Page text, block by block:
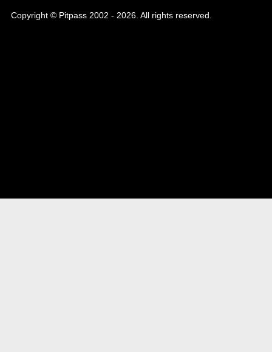
Copyright © Pitpass 2002 - 2026. All rights reserved.